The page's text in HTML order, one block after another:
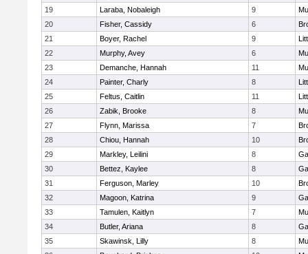
19
Laraba, Nobaleigh 9
20
Fisher, Cassidy 6
21
Boyer, Rachel 9
22
Murphy, Avey 6
23
Demanche, Hannah 11
24
Painter, Charly 8
25
Feltus, Caitlin 11
26
Zabik, Brooke 8
27
Flynn, Marissa 7
28
Chiou, Hannah 10
29
Markley, Leilini 8
30
Bettez, Kaylee 8
31
Ferguson, Marley 10
32
Magoon, Katrina 9
33
Tamulen, Kaitlyn 7
34
Butler, Ariana 8
35
Skawinsk, Lilly 8